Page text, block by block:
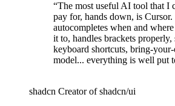
“The most useful AI tool that I
pay for, hands down, is Cursor.
autocompletes when and
it to, handles brackets properly,
keyboard shortcuts, bring-
model... everything is well put
shadcn Creator of shadcn/ui